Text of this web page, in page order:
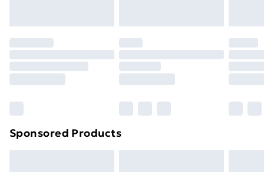
Clickhereto view our full Returns Policy.
Sponsored Products